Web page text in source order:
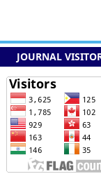
JOURNAL